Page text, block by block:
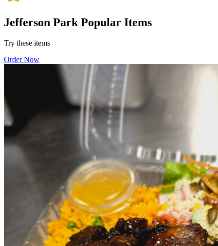
Jefferson Park Popular Items
Try these items
Order Now